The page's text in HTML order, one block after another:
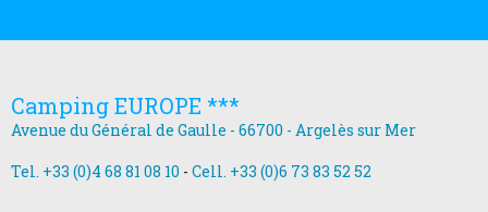
Camping EUROPE ***
Avenue du Général de Gaulle - 66700 - Argelès sur Mer
Tel. +33 (0)4 68 81 08 10 - Cell. +33 (0)6 73 83 52 52